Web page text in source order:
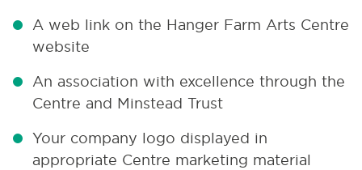
A web link on the Hanger Farm Arts Centre
website
An association with excellence through the
Centre and Minstead Trust
Your company logo displayed in
appropriate Centre marketing material